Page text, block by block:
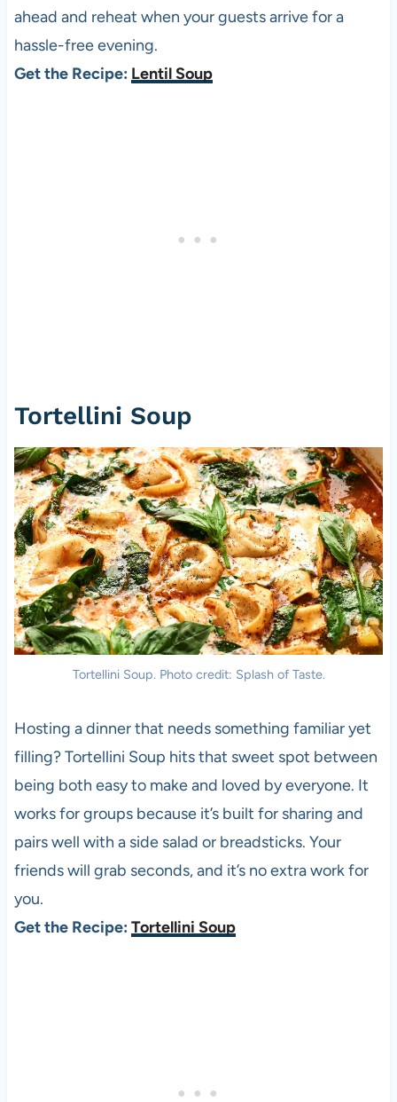
ahead and reheat when your guests arrive for a
hassle-free evening.
Get the Recipe: Lentil Soup
Tortellini Soup
Tortellini Soup. Photo credit: Splash of Taste.
Hosting a dinner that needs something familiar yet
filling? Tortellini Soup hits that sweet spot between
being both easy to make and loved by everyone. It
works for groups because it’s built for sharing and
pairs well with a side salad or breadsticks. Your
friends will grab seconds, and it’s no extra work for
you.
Get the Recipe: Tortellini Soup